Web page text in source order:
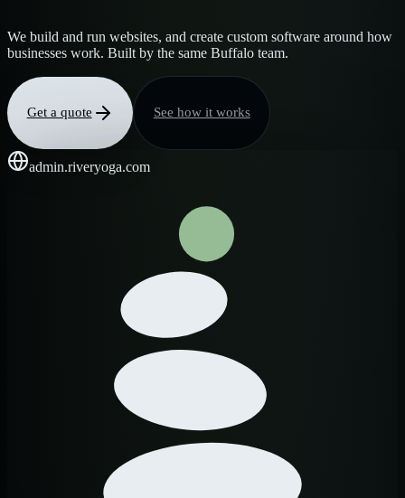
We build and run websites, and create custom software around how
businesses work. Built by the same Buffalo team.
Get a quote See how it works
admin.riveryoga.com